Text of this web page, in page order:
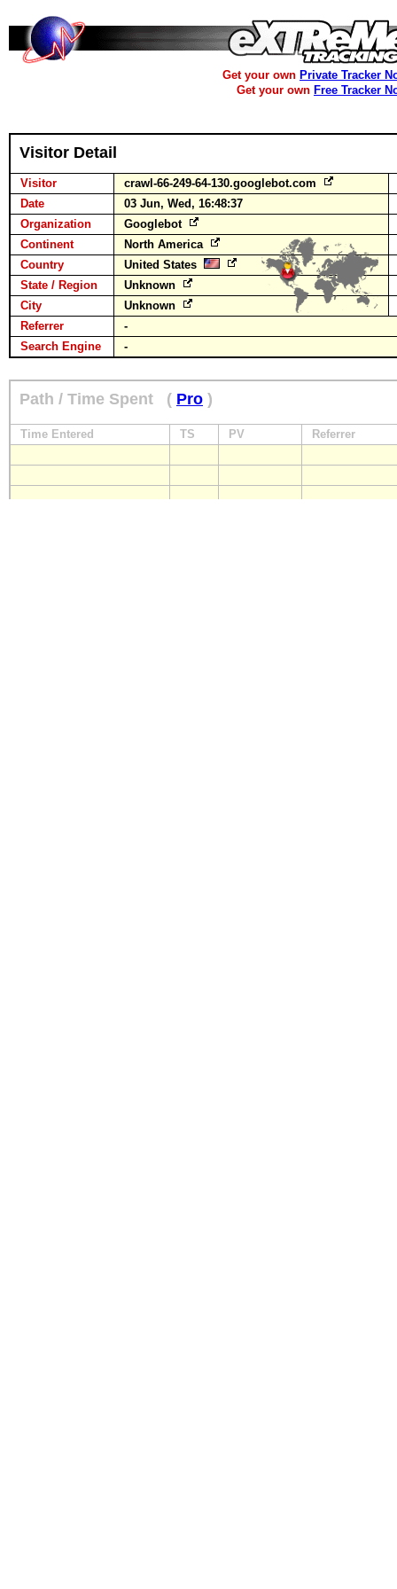
Get your own Private Tracker
Get your own Free Tracker
Visitor Detail
Visitor
crawl-66-249-64-130.googlebot.com
Date
03 Jun, Wed, 16:48:37
Organization
Googlebot
Continent
North America
Country
United States
State / Region
Unknown
City
Unknown
Referrer
-
Search Engine
-
Path / Time Spent ( Pro )
Time Entered TS PV Referrer